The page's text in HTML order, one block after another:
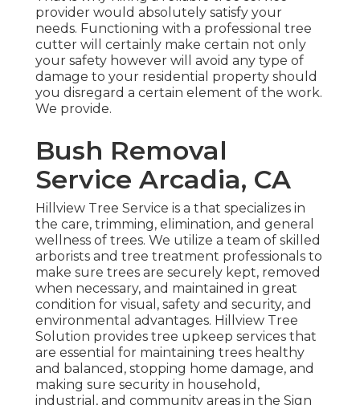
provider would absolutely satisfy your
needs. Functioning with a professional tree
cutter will certainly make certain not only
your safety however will avoid any type of
damage to your residential property should
you disregard a certain element of the work.
We provide.
Bush Removal
Service Arcadia, CA
Hillview Tree Service is a that specializes in
the care, trimming, elimination, and general
wellness of trees. We utilize a team of skilled
arborists and tree treatment professionals to
make sure trees are securely kept, removed
when necessary, and maintained in great
condition for visual, safety and security, and
environmental advantages. Hillview Tree
Solution provides tree upkeep services that
are essential for maintaining trees healthy
and balanced, stopping home damage, and
making sure security in household,
industrial, and community areas in the Sign